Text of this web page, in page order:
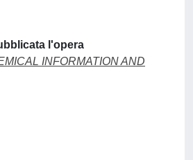
l'opera
INFORMATION AND